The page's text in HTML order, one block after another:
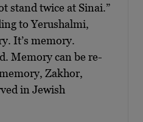
stand twice at Sinai.”
to Yerushalmi,
It’s memory.
Memory can be re-
Zakhor,
in Jewish